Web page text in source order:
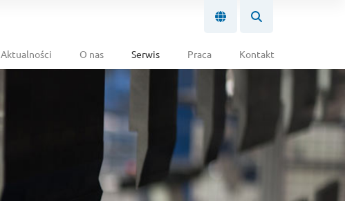
Aktualności O nas Serwis Praca Kontakt